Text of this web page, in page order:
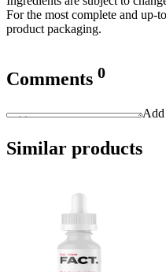
For the most complete and up-
product packaging.
Comments 0
Add
Similar products